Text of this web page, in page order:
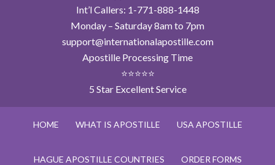
Int’l Callers: 1-771-888-1448
Monday – Saturday 8am to 7pm
support@internationalapostille.com
Apostille Processing Time
⭐⭐⭐⭐⭐
5 Star Excellent Service
HOME WHAT IS APOSTILLE USA APOSTILLE
HAGUE APOSTILLE COUNTRIES ORDER FORMS